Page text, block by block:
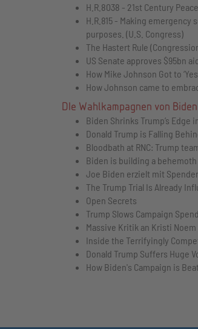
H.R.8038 - 21st Century
H.R.815 - Making
purposes. (U.S. Congress)
The Hastert Rule
US Senate approves $95bn
How Mike Johnson Got to
How Johnson came to
DIe Wahlkampagnen von
Biden Shrinks Trump’s Edge
Donald Trump is Falling
Bloodbath at RNC: Trump
Biden is building a
Joe Biden erzielt mit
The Trump Trial Is Already
Open Secrets
Trump Slows Campaign
Massive Kritik an Kristi
Inside the Terrifyingly
Donald Trump Suffers Huge
How Biden's Campaign is